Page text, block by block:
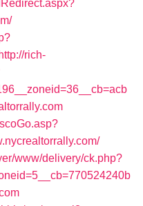
http://rich-
www/delivery/ck.php?